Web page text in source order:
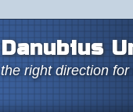
Danubius
the right direction